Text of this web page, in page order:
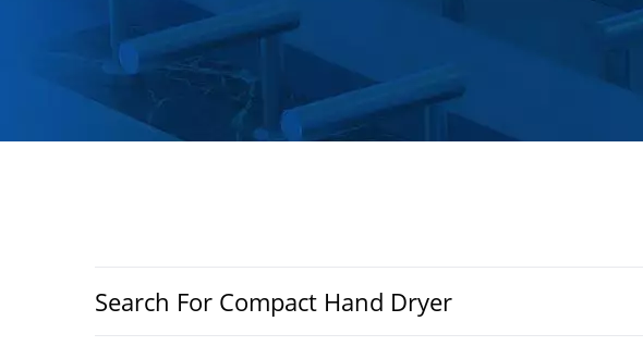
Search For Compact Hand Dryer